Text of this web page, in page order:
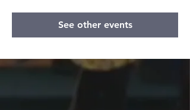
See other events